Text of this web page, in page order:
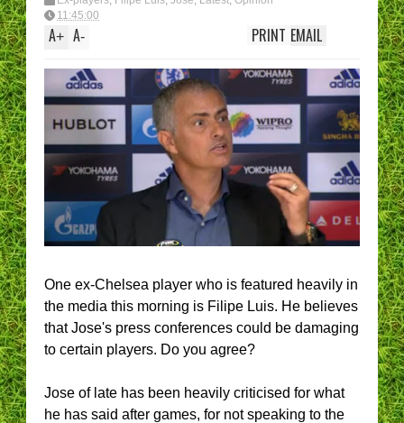
11:45:00
A+ A- EMAIL
PRINT
One ex-Chelsea player who is featured heavily in
the media this morning is Filipe Luis. He believes
that Jose's press conferences could be damaging
to certain players. Do you agree?
Jose of late has been heavily criticised for what
he has said after games, for not speaking to the